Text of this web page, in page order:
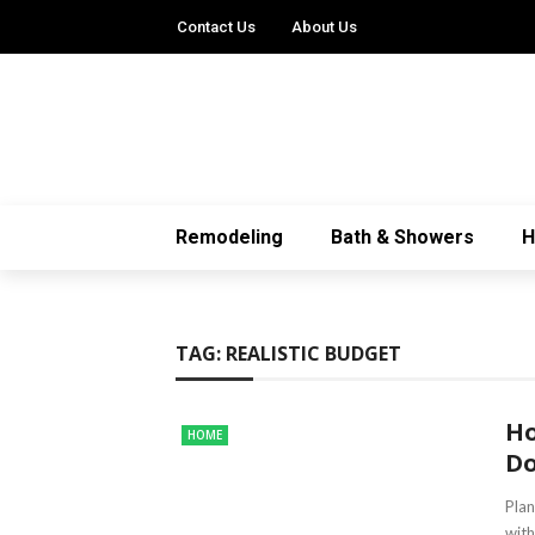
Contact Us About Us
Remodeling Bath & Showers
TAG: REALISTIC BUDGET
HOME